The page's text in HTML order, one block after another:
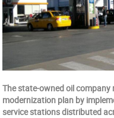
The state-owned oil company
modernization plan by
service stations distributed